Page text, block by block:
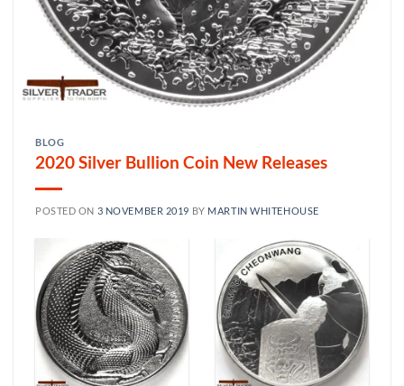
BLOG
2020 Silver Bullion Coin New Releases
POSTED ON 3 NOVEMBER 2019 BY MARTIN WHITEHOUSE